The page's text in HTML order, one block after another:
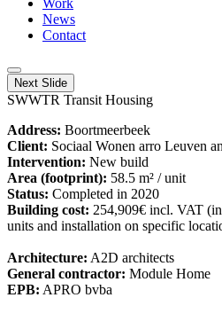
Work
News
Contact
Next Slide
SWWTR Transit Housing
Address: Boortmeerbeek
Client: Sociaal Wonen arro Leuven
Intervention: New build
Area (footprint): 58.5 m² / unit
Status: Completed in 2020
Building cost: 254,909€ incl. VAT
units and installation on specific
Architecture: A2D architects
General contractor: Module Home
EPB: APRO bvba